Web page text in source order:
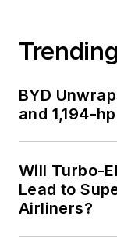
Trending
BYD
and 1,194-
Will Turbo-
Lead to
Airliners?